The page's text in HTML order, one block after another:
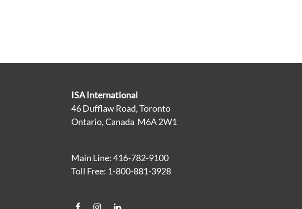
ISA International
46 Dufflaw Road, Toronto
Ontario, Canada M6A 2W1
Main Line: 416-782-9100
Toll Free: 1-800-881-3928